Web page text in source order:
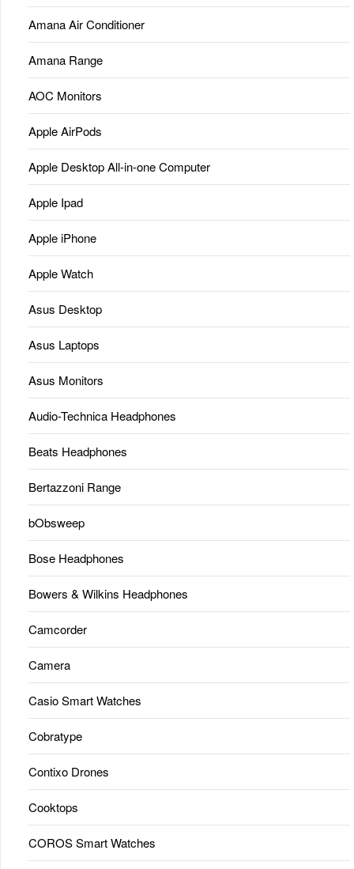
Amana Air Conditioner
Amana Range
AOC Monitors
Apple AirPods
Apple Desktop All-in-one Computer
Apple Ipad
Apple iPhone
Apple Watch
Asus Desktop
Asus Laptops
Asus Monitors
Audio-Technica Headphones
Beats Headphones
Bertazzoni Range
bObsweep
Bose Headphones
Bowers & Wilkins Headphones
Camcorder
Camera
Casio Smart Watches
Cobratype
Contixo Drones
Cooktops
COROS Smart Watches